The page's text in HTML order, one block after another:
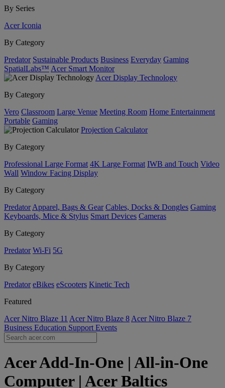
By Series
Acer Iconia
By Category
Predator Sustainable Products Business Everyday Gaming
SpatialLabs™ Acer Smart Monitor
Acer Display Technology
By Category
Vero Classroom Large Venue Meeting Room Home Entertainment
Portable Gaming
Projection Calculator
By Category
Professional Large Format 4K Large Format IWB and Touch Video
Wall Window Facing Display
By Category
Predator Apparel, Bags & Gear Cables, Docks & Dongles Gaming
Keyboards, Mice & Stylus Smart Devices Cameras
By Category
Predator Wi-Fi 5G
By Category
Predator eBikes eScooters Kinetic Tech
Featured
Acer Nitro Blaze 11 Acer Nitro Blaze 8 Acer Nitro Blaze 7
Business Education Support Events
Acer Add-In-One | All-in-One
Computer | Acer Baltics